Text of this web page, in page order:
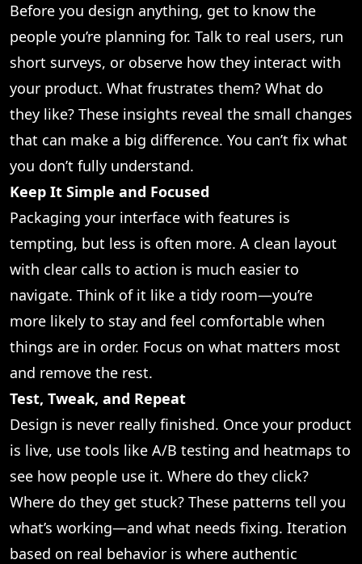
Before you design anything, get to know the
people you’re planning for. Talk to real users, run
short surveys, or observe how they interact with
your product. What frustrates them? What do
they like? These insights reveal the small changes
that can make a big difference. You can’t fix what
you don’t fully understand.
Keep It Simple and Focused
Packaging your interface with features is
tempting, but less is often more. A clean layout
with clear calls to action is much easier to
navigate. Think of it like a tidy room—you’re
more likely to stay and feel comfortable when
things are in order. Focus on what matters most
and remove the rest.
Test, Tweak, and Repeat
Design is never really finished. Once your product
is live, use tools like A/B testing and heatmaps to
see how people use it. Where do they click?
Where do they get stuck? These patterns tell you
what’s working—and what needs fixing. Iteration
based on real behavior is where authentic